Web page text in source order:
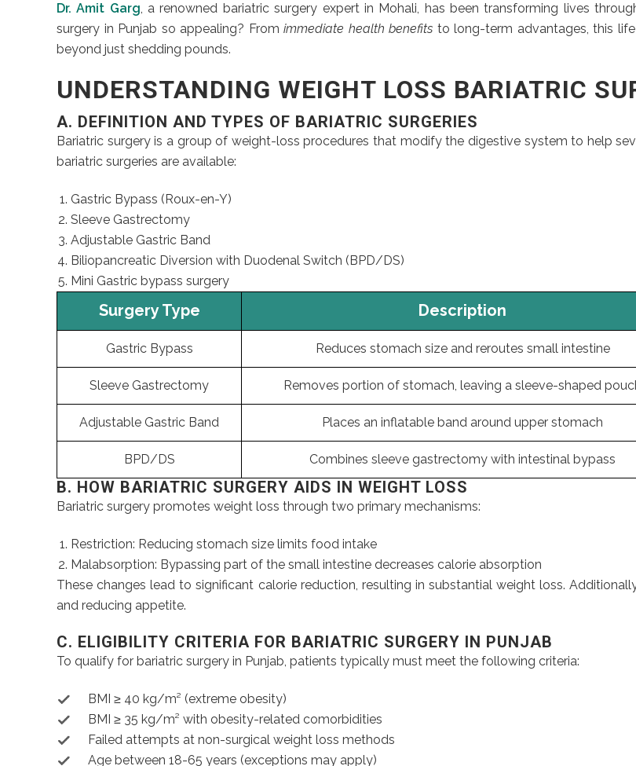
Dr. Amit Garg, a renowned bariatric surgery expert in Mohali, has been transforming lives
surgery in Punjab so appealing? From immediate health benefits to long-term advantages, this
beyond just shedding pounds.
UNDERSTANDING WEIGHT LOSS BARIATRIC
A. DEFINITION AND TYPES OF BARIATRIC SURGERIES
Bariatric surgery is a group of weight-loss procedures that modify the digestive system to help
bariatric surgeries are available:
Gastric Bypass (Roux-en-Y)
Sleeve Gastrectomy
Adjustable Gastric Band
Biliopancreatic Diversion with Duodenal Switch (BPD/DS)
Mini Gastric bypass surgery
Surgery Type Description
Gastric Bypass Reduces stomach size and reroutes small intestine
Sleeve Gastrectomy Removes portion of stomach, leaving a sleeve-shaped
Adjustable Gastric Band Places an inflatable band around upper stomach
BPD/DS Combines sleeve gastrectomy with intestinal bypass
B. HOW BARIATRIC SURGERY AIDS IN WEIGHT LOSS
Bariatric surgery promotes weight loss through two primary mechanisms:
Restriction: Reducing stomach size limits food intake
Malabsorption: Bypassing part of the small intestine decreases calorie absorption
These changes lead to significant calorie reduction, resulting in substantial weight loss.
and reducing appetite.
C. ELIGIBILITY CRITERIA FOR BARIATRIC SURGERY IN PUNJAB
To qualify for bariatric surgery in Punjab, patients typically must meet the following criteria:
BMI ≥ 40 kg/m² (extreme obesity)
BMI ≥ 35 kg/m² with obesity-related comorbidities
Failed attempts at non-surgical weight loss methods
Age between 18-65 years (exceptions may apply)